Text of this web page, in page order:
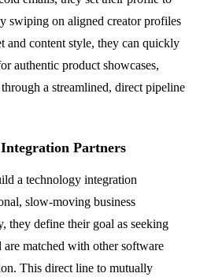
swiping on aligned creator profiles
and content style, they can quickly
authentic product showcases,
a streamlined, direct pipeline
Partners
a technology integration
slow-moving business
they define their goal as seeking
matched with other software
This direct line to mutually